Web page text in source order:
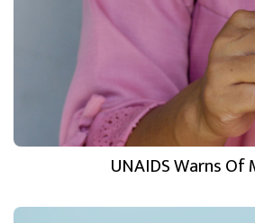
UNAIDS Warns Of